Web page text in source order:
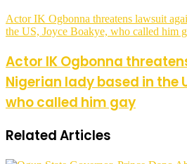
Actor IK Ogbonna threatens lawsuit
the US, Joyce Boakye, who called him
Actor IK Ogbonna
Nigerian lady based in the
who called him gay
Related Articles